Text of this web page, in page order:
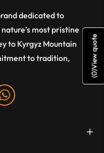
dedicated to
most pristine
to Kyrgyz Mountain
to tradition,
WA
(
0
)
View quote